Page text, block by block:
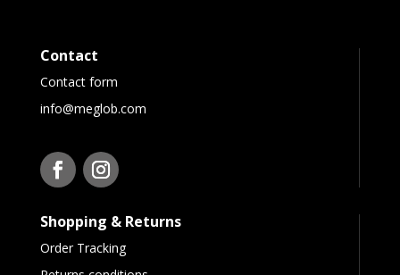
Contact
Contact form
info@meglob.com
Shopping & Returns
Order Tracking